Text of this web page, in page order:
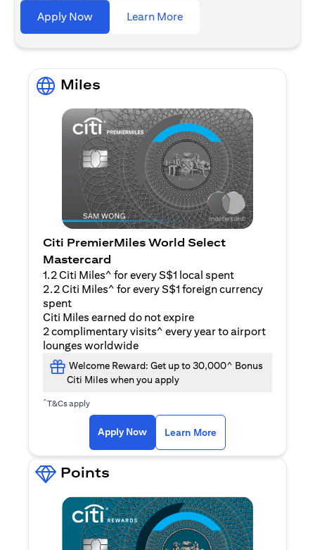
Apply Now
Learn Moreopens in a new tab
Miles
Citi PremierMiles World Select
Mastercard
1.2 Citi Miles^ for every S$1 local spent
2.2 Citi Miles^ for every S$1 foreign currency
spent
Citi Miles earned do not expire
2 complimentary visits^ every year to airport
lounges worldwide
Welcome Reward: Get up to 30,000^ Bonus
Citi Miles when you apply
^T&Cs apply
Apply Now Learn More
Points